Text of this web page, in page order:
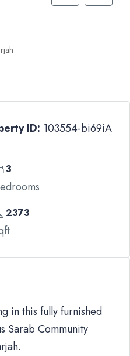
ID: 103554-bi69iA
3
2373
in this fully furnished
Sarab Community